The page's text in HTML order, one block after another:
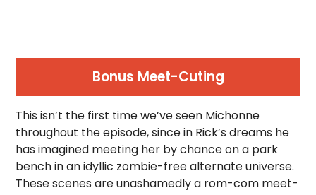
Bonus Meet-Cuting
This isn’t the first time we’ve seen Michonne
throughout the episode, since in Rick’s dreams he
has imagined meeting her by chance on a park
bench in an idyllic zombie-free alternate universe.
These scenes are unashamedly a rom-com meet-